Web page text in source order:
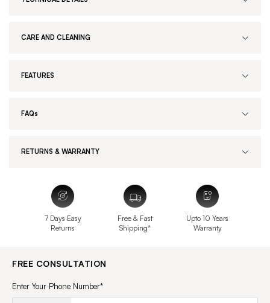
CARE AND CLEANING
FEATURES
FAQs
RETURNS & WARRANTY
7 Days Easy
Returns
Free & Fast
Shipping*
Upto 10 Years
Warranty
FREE CONSULTATION
Enter Your Phone Number*